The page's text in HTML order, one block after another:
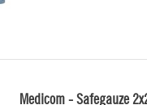
Medicom - Safegauze